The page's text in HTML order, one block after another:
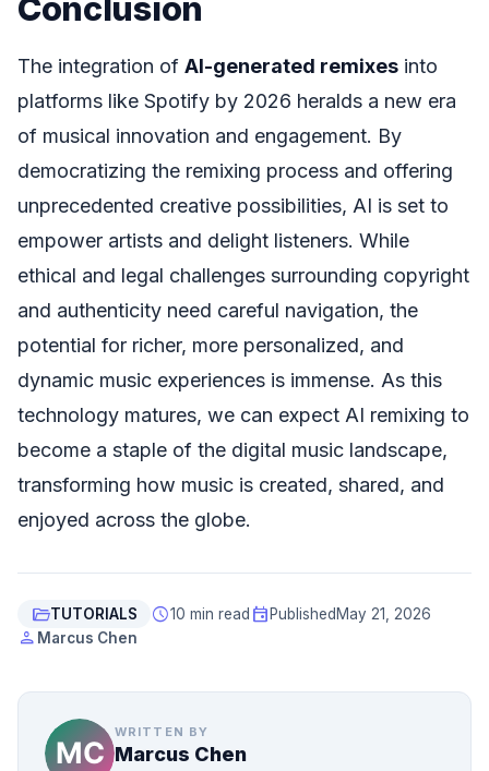
The integration of AI-generated remixes into
platforms like Spotify by 2026 heralds a new era
of musical innovation and engagement. By
democratizing the remixing process and offering
unprecedented creative possibilities, AI is set to
empower artists and delight listeners. While
ethical and legal challenges surrounding copyright
and authenticity need careful navigation, the
potential for richer, more personalized, and
dynamic music experiences is immense. As this
technology matures, we can expect AI remixing to
become a staple of the digital music landscape,
transforming how music is created, shared, and
enjoyed across the globe.
folder_openTUTORIALS schedule10 min read event Published May 21, 2026
person Marcus Chen
WRITTEN BY
Marcus Chen